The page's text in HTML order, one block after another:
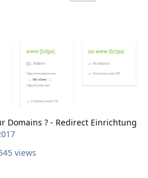
Domains ? - Redirect Einrichtung
views